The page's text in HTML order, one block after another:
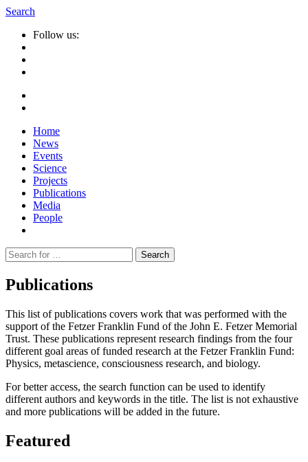
Search
Follow us:
Home
News
Events
Science
Projects
Publications
Media
People
Suche
nach:
Publications
This list of publications covers work that was performed with the
support of the Fetzer Franklin Fund of the John E. Fetzer Memorial
Trust. These publications represent research findings from the four
different goal areas of funded research at the Fetzer Franklin Fund:
Physics, metascience, consciousness research, and biology.
For better access, the search function can be used to identify
different authors and keywords in the title. The list is not exhaustive
and more publications will be added in the future.
Featured